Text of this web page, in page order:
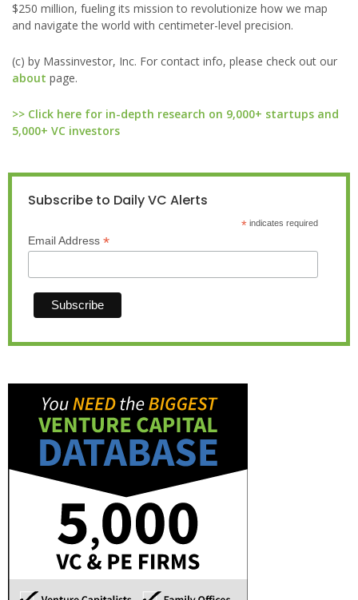
$250 million, fueling its mission to revolutionize how we map
and navigate the world with centimeter-level precision.
(c) by Massinvestor, Inc. For contact info, please check out our
about page.
>> Click here for in-depth research on 9,000+ startups and
5,000+ VC investors
Subscribe to Daily VC Alerts
*indicates required
Email Address *